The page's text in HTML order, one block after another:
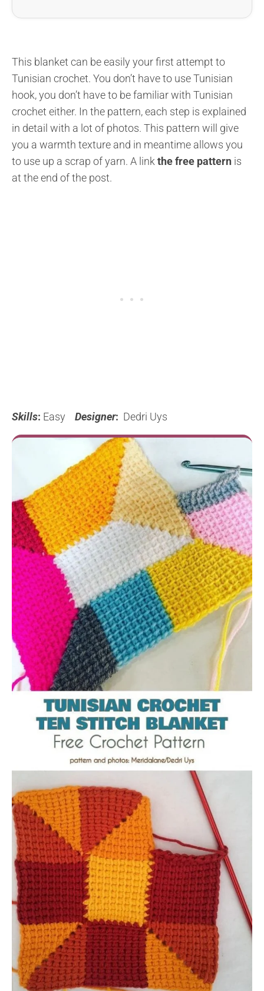
This blanket can be easily your first attempt to
Tunisian crochet. You don’t have to use Tunisian
hook, you don’t have to be familiar with Tunisian
crochet either. In the pattern, each step is explained
in detail with a lot of photos. This pattern will give
you a warmth texture and in meantime allows you
to use up a scrap of yarn. A link the free pattern is
at the end of the post.
Skills: Easy Designer: Dedri Uys